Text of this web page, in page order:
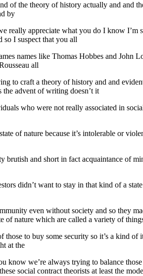
of the theory of history actually and and
by
really appreciate what you do I know
so I suspect that you all
names like Thomas Hobbes and
all
to craft a theory of history and and
the advent of writing doesn’t it
who were not really associated in
of nature because it’s intolerable or
brutish and short in fact acquaintance of
didn’t want to stay in that kind of a
even without society and so they
of nature which are called a variety of
those to buy some security so it’s a kind
at the
know we’re always trying to balance
social contract theorists at least the